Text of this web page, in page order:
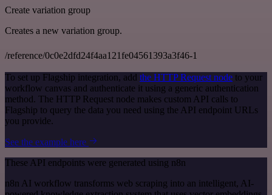
Create variation group
Creates a new variation group.
/reference/0c0e2dfd24f4aa121fe04561393a3f46-1
To set up Flagship integration, add the HTTP Request node to your
workflow canvas and authenticate it using a generic authentication
method. The HTTP Request node makes custom API calls to
Flagship to query the data you need using the API endpoint URLs
you provide.
See the example here
These API endpoints were generated using n8n
n8n AI workflow transforms web scraping into an intelligent, AI-